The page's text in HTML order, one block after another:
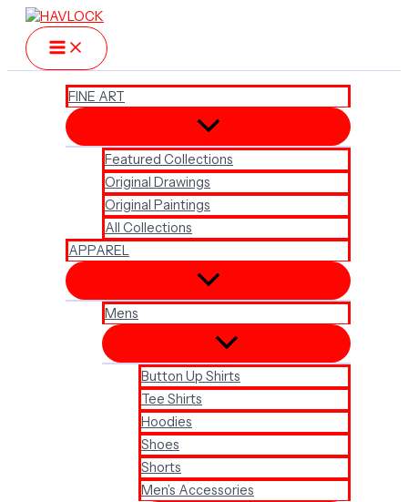
Skip
content
FINE ART
Featured Collections
Original Drawings
Original Paintings
All Collections
APPAREL
Mens
Button Up Shirts
Tee Shirts
Hoodies
Shoes
Shorts
Men’s Accessories